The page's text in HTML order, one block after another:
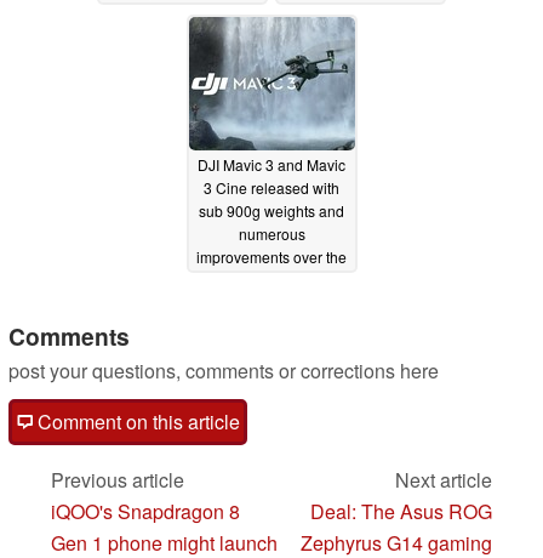
DJI Mavic 3 and Mavic
3 Cine released with
sub 900g weights and
numerous
improvements over the
Comments
post your questions, comments or corrections here
Comment on this article
Previous article
iQOO's Snapdragon 8
Gen 1 phone might launch
Next article
Deal: The Asus ROG
Zephyrus G14 gaming